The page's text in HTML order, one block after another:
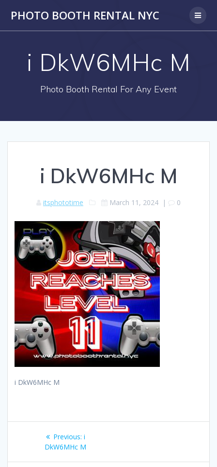
PHOTO BOOTH RENTAL NYC
i DkW6MHc M
Photo Booth Rental For Any Event
i DkW6MHc M
itsphototime March 11, 2024 | 0
i DkW6MHc M
navigation
Previous: Previous
post:
i
DkW6MHc M